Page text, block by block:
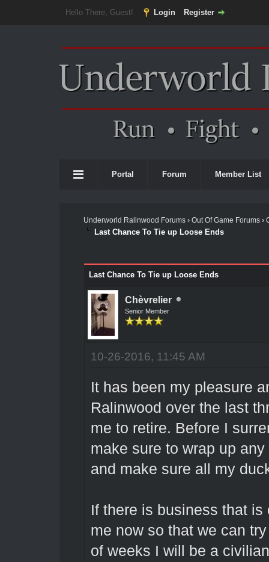
Hello There, Guest! Login Register
Portal Forum Member List
Underworld Ralinwood Forums› Out Of Game Forums›
Last Chance To Tie up Loose Ends
Last Chance To Tie up Loose Ends
Chèvrelier
Senior Member
10-26-2016, 11:45 AM
It has been my pleasure
Ralinwood over the last
me to retire. Before I
make sure to wrap up
and make sure all my
If there is business that
me now so that we can
of weeks I will be a